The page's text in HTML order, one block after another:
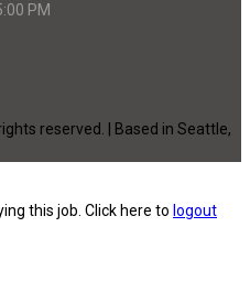
PM
reserved. | Based in Seattle,
this job. Click here to logout